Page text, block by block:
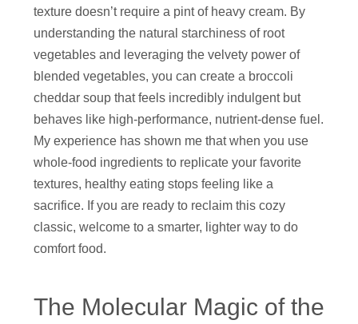
texture doesn’t require a pint of heavy cream. By
understanding the natural starchiness of root
vegetables and leveraging the velvety power of
blended vegetables, you can create a broccoli
cheddar soup that feels incredibly indulgent but
behaves like high-performance, nutrient-dense fuel.
My experience has shown me that when you use
whole-food ingredients to replicate your favorite
textures, healthy eating stops feeling like a
sacrifice. If you are ready to reclaim this cozy
classic, welcome to a smarter, lighter way to do
comfort food.
The Molecular Magic of the